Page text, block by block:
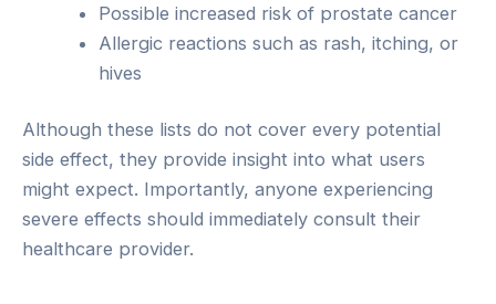
Possible increased risk of prostate cancer
Allergic reactions such as rash, itching, or
hives
Although these lists do not cover every potential
side effect, they provide insight into what users
might expect. Importantly, anyone experiencing
severe effects should immediately consult their
healthcare provider.